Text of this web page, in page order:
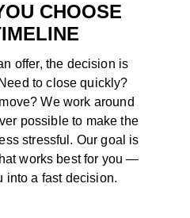
CHOOSE
offer, the decision is
to close quickly?
We work around
possible to make the
stressful. Our goal is
works best for you —
into a fast decision.